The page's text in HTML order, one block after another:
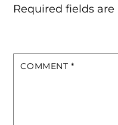
Required fields
COMMENT *